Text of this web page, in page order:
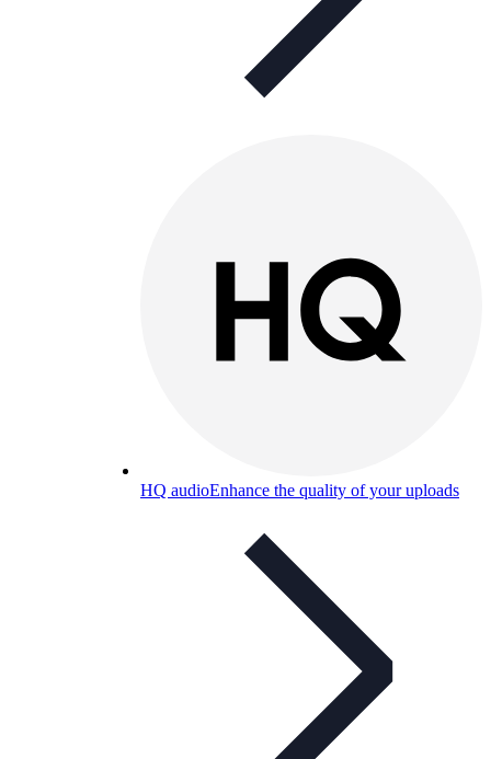
HQ audioEnhance the quality of your uploads